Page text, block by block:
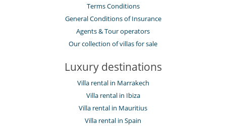
Terms Conditions
General Conditions of Insurance
Agents & Tour operators
Our collection of villas for sale
Luxury destinations
Villa rental in Marrakech
Villa rental in Ibiza
Villa rental in Mauritius
Villa rental in Spain